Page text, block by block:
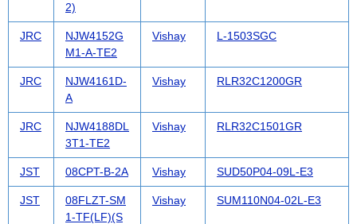
2)
JRC
NJW4152G
M1-A-TE2
Vishay L-1503SGC
JRC
NJW4161D-
A
Vishay RLR32C1200GR
JRC
NJW4188DL
3T1-TE2
Vishay RLR32C1501GR
JST 08CPT-B-2A Vishay SUD50P04-09L-E3
JST
08FLZT-SM
1-TF(LF)(S
Vishay SUM110N04-02L-E3